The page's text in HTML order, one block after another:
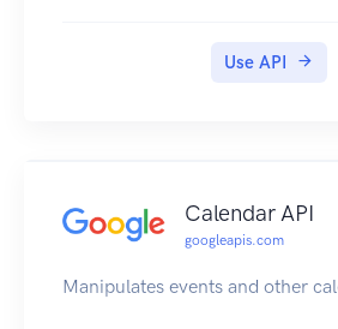
Use API
Calendar API
googleapis.com
Manipulates events and other